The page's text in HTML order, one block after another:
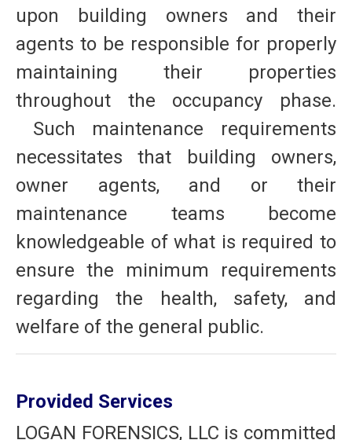
upon building owners and their
agents to be responsible for properly
maintaining their properties
throughout the occupancy phase.
Such maintenance requirements
necessitates that building owners,
owner agents, and or their
maintenance teams become
knowledgeable of what is required to
ensure the minimum requirements
regarding the health, safety, and
welfare of the general public.
Provided Services
LOGAN FORENSICS, LLC is committed